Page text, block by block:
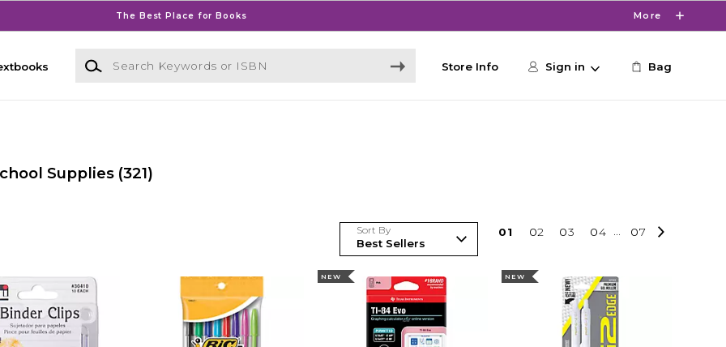
The Best Place for Books More
Search Keywords or ISBN
Store Info Sign in Bag
Supplies (321)
Sort By 01 02 03 04 ... 07
NEW NEW